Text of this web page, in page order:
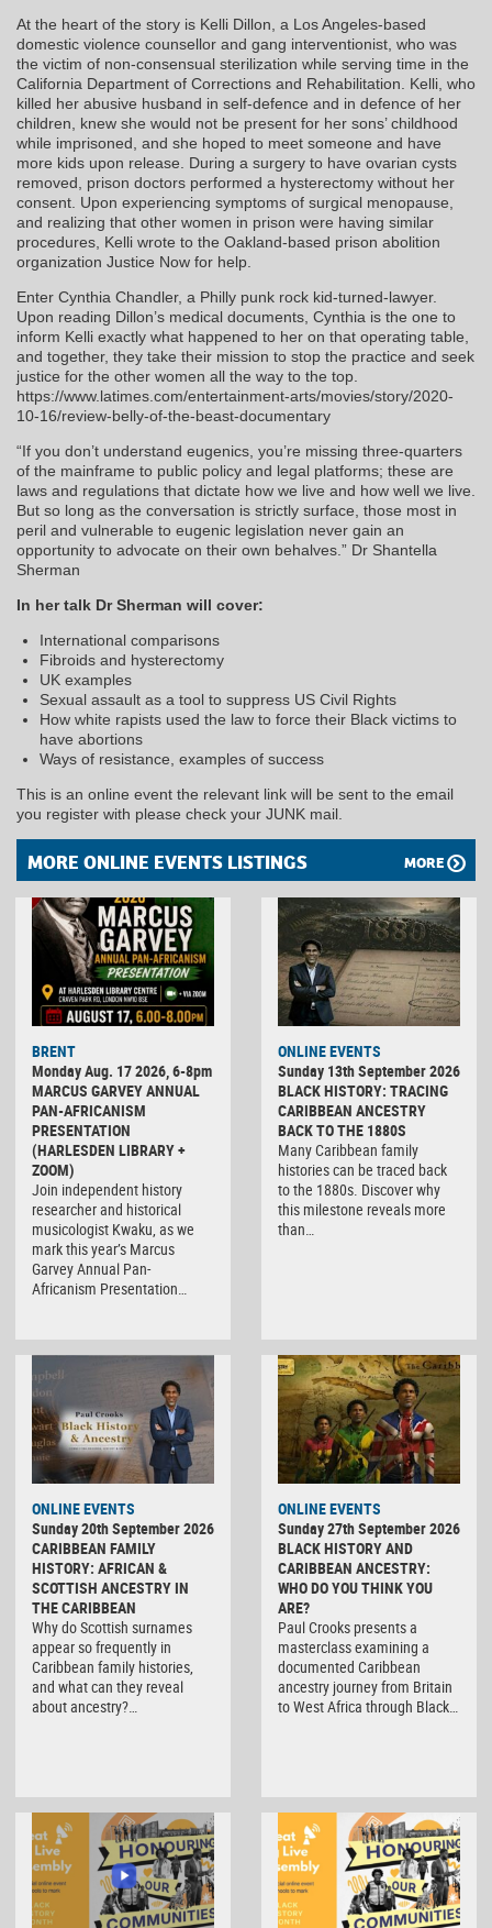
At the heart of the story is Kelli Dillon, a Los Angeles-based
domestic violence counsellor and gang interventionist, who was
the victim of non-consensual sterilization while serving time in the
California Department of Corrections and Rehabilitation. Kelli, who
killed her abusive husband in self-defence and in defence of her
children, knew she would not be present for her sons’ childhood
while imprisoned, and she hoped to meet someone and have
more kids upon release. During a surgery to have ovarian cysts
removed, prison doctors performed a hysterectomy without her
consent. Upon experiencing symptoms of surgical menopause,
and realizing that other women in prison were having similar
procedures, Kelli wrote to the Oakland-based prison abolition
organization Justice Now for help.
Enter Cynthia Chandler, a Philly punk rock kid-turned-lawyer.
Upon reading Dillon’s medical documents, Cynthia is the one to
inform Kelli exactly what happened to her on that operating table,
and together, they take their mission to stop the practice and seek
justice for the other women all the way to the top.
https://www.latimes.com/entertainment-arts/movies/story/2020-
10-16/review-belly-of-the-beast-documentary
“If you don’t understand eugenics, you’re missing three-quarters
of the mainframe to public policy and legal platforms; these are
laws and regulations that dictate how we live and how well we live.
But so long as the conversation is strictly surface, those most in
peril and vulnerable to eugenic legislation never gain an
opportunity to advocate on their own behalves.” Dr Shantella
Sherman
In her talk Dr Sherman will cover:
International comparisons
Fibroids and hysterectomy
UK examples
Sexual assault as a tool to suppress US Civil Rights
How white rapists used the law to force their Black victims to
have abortions
Ways of resistance, examples of success
This is an online event the relevant link will be sent to the email
you register with please check your JUNK mail.
MORE ONLINE EVENTS LISTINGS MORE
BRENT
Monday Aug. 17 2026, 6-8pm
MARCUS GARVEY ANNUAL
PAN-AFRICANISM
PRESENTATION
(HARLESDEN LIBRARY +
ZOOM)
Join independent history
researcher and historical
musicologist Kwaku, as we
mark this year’s Marcus
Garvey Annual Pan-
Africanism Presentation…
ONLINE EVENTS
Sunday 13th September 2026
BLACK HISTORY: TRACING
CARIBBEAN ANCESTRY
BACK TO THE 1880S
Many Caribbean family
histories can be traced back
to the 1880s. Discover why
this milestone reveals more
than…
ONLINE EVENTS
Sunday 20th September 2026
CARIBBEAN FAMILY
HISTORY: AFRICAN &
SCOTTISH ANCESTRY IN
THE CARIBBEAN
Why do Scottish surnames
appear so frequently in
Caribbean family histories,
and what can they reveal
about ancestry?…
ONLINE EVENTS
Sunday 27th September 2026
BLACK HISTORY AND
CARIBBEAN ANCESTRY:
WHO DO YOU THINK YOU
ARE?
Paul Crooks presents a
masterclass examining a
documented Caribbean
ancestry journey from Britain
to West Africa through Black…